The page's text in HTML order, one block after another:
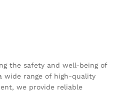
the safety and well-being of
wide range of high-quality
we provide reliable